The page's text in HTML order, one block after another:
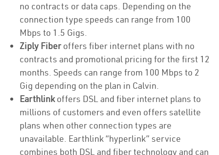
no contracts or data caps. Depending on the
connection type speeds can range from 100
Mbps to 1.5 Gigs.
Ziply Fiberoffers fiber internet plans with no
contracts and promotional pricing for the first 12
months. Speeds can range from 100 Mbps to 2
Gig depending on the plan in Calvin.
Earthlinkoffers DSL and fiber internet plans to
millions of customers and even offers satellite
plans when other connection types are
unavailable. Earthlink “hyperlink” service
combines both DSL and fiber technology and can